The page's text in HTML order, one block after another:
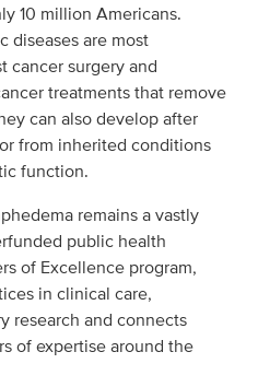
10 million Americans.
diseases are most
cancer surgery and
treatments that remove
can also develop after
from inherited conditions
function.
remains a vastly
public health
of Excellence program,
in clinical care,
research and connects
of expertise around the